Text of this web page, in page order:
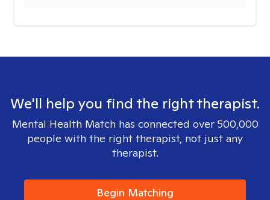
We'll help you find the right therapist.
Mental Health Match has connected over 500,000
people with the right therapist, not just any
therapist.
Begin Matching